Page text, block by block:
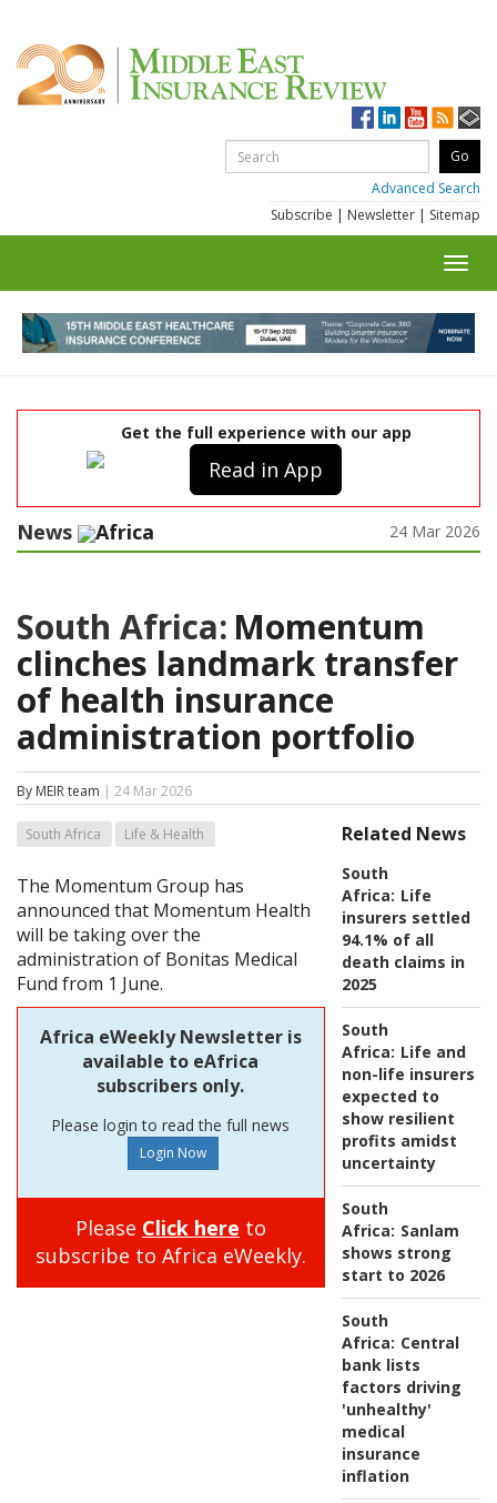
Advanced Search
Subscribe | Newsletter | Sitemap
Get the full experience with our app
Read in App
News Africa 24 Mar 2026
South Africa: Momentum
clinches landmark transfer
of health insurance
administration portfolio
By MEIR team | 24 Mar 2026
Related News
South
Africa: Life
insurers settled
94.1% of all
death claims in
2025
South
Africa: Life and
non-life insurers
expected to
show resilient
profits amidst
uncertainty
South
Africa: Sanlam
shows strong
start to 2026
South
Africa: Central
bank lists
factors driving
'unhealthy'
medical
insurance
inflation
South Africa Life & Health
The Momentum Group has
announced that Momentum Health
will be taking over the
administration of Bonitas Medical
Fund from 1 June.
Africa eWeekly Newsletter is
available to eAfrica
subscribers only.
Please login to read the full news
Please Click here to
subscribe to Africa eWeekly.